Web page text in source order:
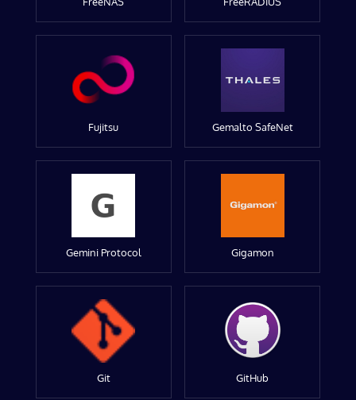
Fujitsu Gemalto SafeNet
Gemini Protocol Gigamon
Git GitHub